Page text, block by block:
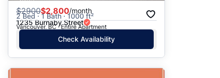
$2900$2,800/month
2 Bed · 1 Bath · 1000 ft²
1235 Burnaby Street
Vancouver, BC · Entire Apartment
Check Availability